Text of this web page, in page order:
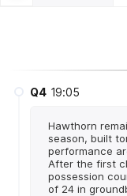
Q4 19:05
Hawthorn
season, built
performance
After the first
possession
of 24 in